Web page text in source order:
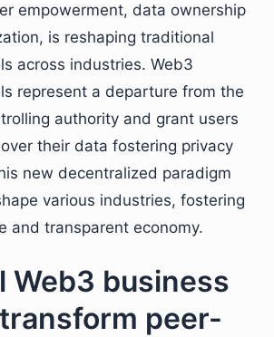
empowerment, data ownership
is reshaping traditional
across industries. Web3
represent a departure from the
authority and grant users
their data fostering privacy
new decentralized paradigm
various industries, fostering
and transparent economy.
Web3 business
peer-